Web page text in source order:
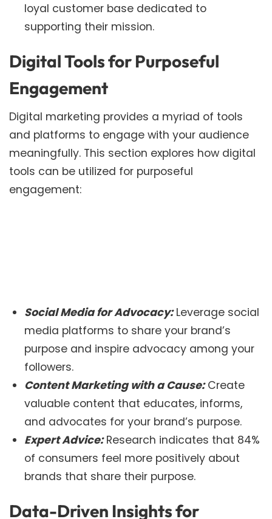
loyal customer base dedicated to
supporting their mission.
Digital Tools for Purposeful
Engagement
Digital marketing provides a myriad of tools
and platforms to engage with your audience
meaningfully. This section explores how digital
tools can be utilized for purposeful
engagement:
Social Media for Advocacy:Leverage social
media platforms to share your brand’s
purpose and inspire advocacy among your
followers.
Content Marketing with a Cause:Create
valuable content that educates, informs,
and advocates for your brand’s purpose.
Expert Advice:Research indicates that 84%
of consumers feel more positively about
brands that share their purpose.
Data-Driven Insights for